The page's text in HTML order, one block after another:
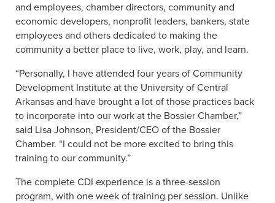
and employees, chamber directors, community and
economic developers, nonprofit leaders, bankers, state
employees and others dedicated to making the
community a better place to live, work, play, and learn.
“Personally, I have attended four years of Community
Development Institute at the University of Central
Arkansas and have brought a lot of those practices back
to incorporate into our work at the Bossier Chamber,”
said Lisa Johnson, President/CEO of the Bossier
Chamber. “I could not be more excited to bring this
training to our community.”
The complete CDI experience is a three-session
program, with one week of training per session. Unlike